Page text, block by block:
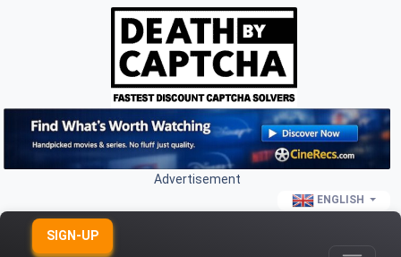
Advertisement
ENGLISH
SIGN-UP